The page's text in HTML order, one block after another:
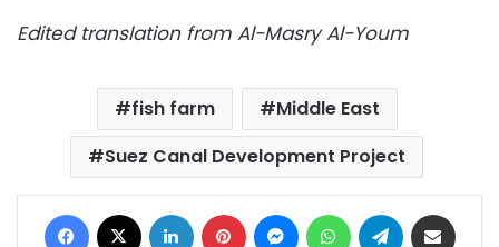
Edited translation from Al-Masry Al-Youm
fish farm
Middle East
Suez Canal Development Project
Facebook LinkedIn Pinterest MessengerWhatsAppTelegram